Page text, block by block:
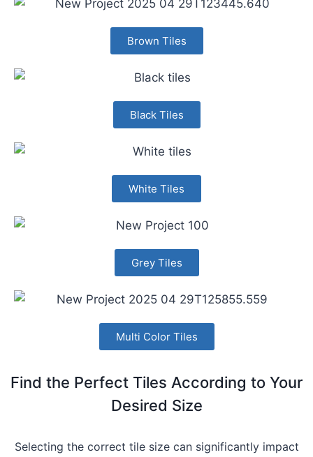
Brown Tiles
Black Tiles
White Tiles
Grey Tiles
Multi Color Tiles
Find the Perfect Tiles According to Your
Desired Size
Selecting the correct tile size can significantly impact